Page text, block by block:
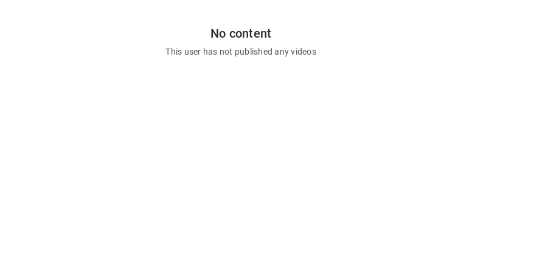
No content
This user has not published any videos